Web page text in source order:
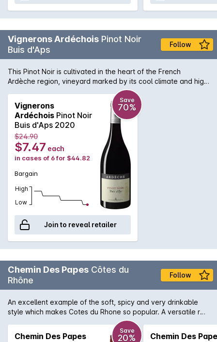
Vignerons Ardéchois Pinot Noir
Buis d'Aps
Follow
This Pinot Noir is cultivated in the heart of the French
Ardèche region, vineyard marked by its cool climate and high
altitude. Buis D'Aps is a locality in the town of Alba La
Romaine, around which this Pinot Noir is grown, on clay-
limestone soils. This cuvée is the fruit of rigorous work: limited
yields, thinning at the start of summer, exclusively manual
harvest. After a long maceration of 2 to 3 weeks, part of the
harvest is aged in oak barrels. Fresh nose, seductive, very
cherry, small catchy tannins well coated, floral finish, fresh
vegetal, superb character. A beautiful discovery.
Vignerons
Ardéchois Pinot Noir
Buis d'Aps 2020
Save
70%
$24.90
$7.47 each
in cases of 6 for $44.82
Bargain
High
Low
Join to reveal retailer
Chemin Des Papes Côtes du
Rhône
Follow
An excellent example of the soft, spicy and very drinkable
style which makes Cotes du Rhone so popular. A versatile red
which will be most enjoyable served with simple meat based
casseroles or cheese.
Chemin Des Papes
Save
20%
Chemin Des